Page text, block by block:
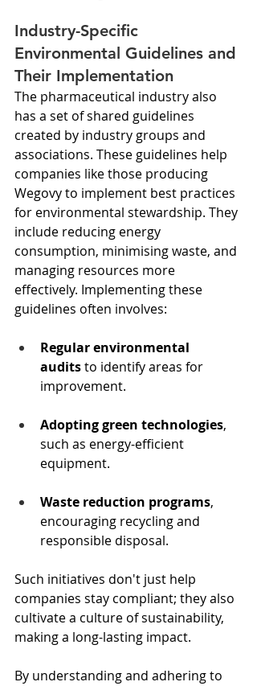
Industry-Specific
Environmental Guidelines and
Their Implementation
The pharmaceutical industry also
has a set of shared guidelines
created by industry groups and
associations. These guidelines help
companies like those producing
Wegovy to implement best practices
for environmental stewardship. They
include reducing energy
consumption, minimising waste, and
managing resources more
effectively. Implementing these
guidelines often involves:
Regular environmental
audits to identify areas for
improvement.
Adopting green technologies,
such as energy-efficient
equipment.
Waste reduction programs,
encouraging recycling and
responsible disposal.
Such initiatives don't just help
companies stay compliant; they also
cultivate a culture of sustainability,
making a long-lasting impact.
By understanding and adhering to